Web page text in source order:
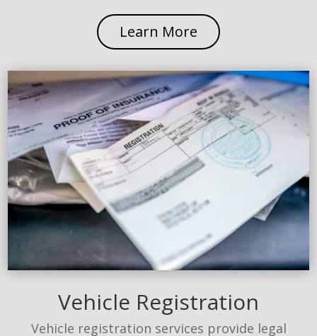
Learn More
Vehicle Registration
Vehicle registration services provide legal